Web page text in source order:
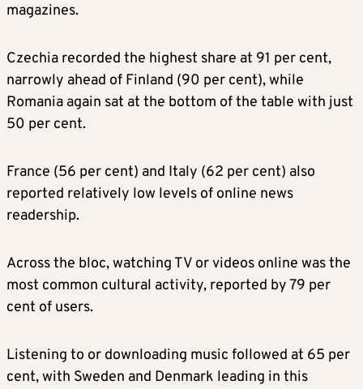
magazines.
Czechia recorded the highest share at 91 per cent,
narrowly ahead of Finland (90 per cent), while
Romania again sat at the bottom of the table with just
50 per cent.
France (56 per cent) and Italy (62 per cent) also
reported relatively low levels of online news
readership.
Across the bloc, watching TV or videos online was the
most common cultural activity, reported by 79 per
cent of users.
Listening to or downloading music followed at 65 per
cent, with Sweden and Denmark leading in this